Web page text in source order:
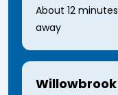
About 12 minutes
away
Willowbrook